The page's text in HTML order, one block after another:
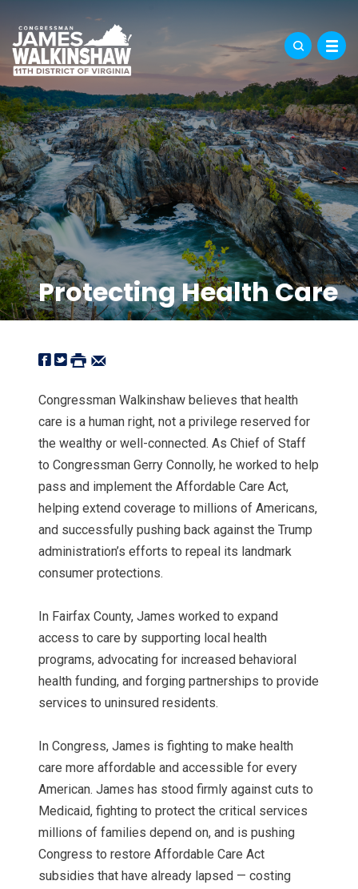
Protecting Health Care
Congressman Walkinshaw believes that health
care is a human right, not a privilege reserved for
the wealthy or well-connected. As Chief of Staff
to Congressman Gerry Connolly, he worked to help
pass and implement the Affordable Care Act,
helping extend coverage to millions of Americans,
and successfully pushing back against the Trump
administration’s efforts to repeal its landmark
consumer protections.
In Fairfax County, James worked to expand
access to care by supporting local health
programs, advocating for increased behavioral
health funding, and forging partnerships to provide
services to uninsured residents.
In Congress, James is fighting to make health
care more affordable and accessible for every
American. James has stood firmly against cuts to
Medicaid, fighting to protect the critical services
millions of families depend on, and is pushing
Congress to restore Affordable Care Act
subsidies that have already lapsed — costing